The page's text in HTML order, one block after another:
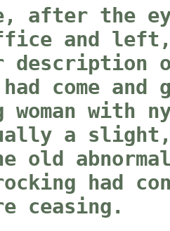
after the
and left,
description
come
woman with
a
old
had
ceasing.